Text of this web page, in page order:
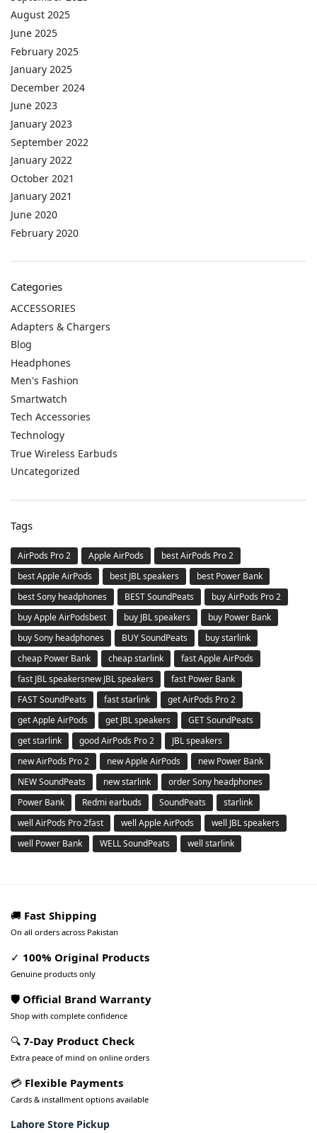
August 2025
June 2025
February 2025
January 2025
December 2024
June 2023
January 2023
September 2022
January 2022
October 2021
January 2021
June 2020
February 2020
Categories
ACCESSORIES
Adapters & Chargers
Blog
Headphones
Men's Fashion
Smartwatch
Tech Accessories
Technology
True Wireless Earbuds
Uncategorized
Tags
AirPods Pro 2 Apple AirPods
best AirPods Pro 2
best Apple AirPods
best JBL speakers
best Power Bank
best Sony headphones
BEST SoundPeats
buy AirPods Pro 2
buy Apple AirPodsbest
buy JBL speakers
buy Power Bank
buy Sony headphones
BUY SoundPeats
buy starlink
cheap Power Bank
cheap starlink
fast Apple AirPods
fast JBL speakersnew JBL speakers
fast Power Bank
FAST SoundPeats
fast starlink
get AirPods Pro 2
get Apple AirPods
get JBL speakers
GET SoundPeats
get starlink
good AirPods Pro 2
JBL speakers
new AirPods Pro 2
new Apple AirPods
new Power Bank
NEW SoundPeats
new starlink
order Sony headphones
Power Bank
Redmi earbuds SoundPeats
starlink
well AirPods Pro 2fast
well Apple AirPods
well JBL speakers
well Power Bank
WELL SoundPeats well starlink
🚚 Fast Shipping
On all orders across Pakistan
✓ 100% Original Products
Genuine products only
🛡️ Official Brand Warranty
Shop with complete confidence
🔍 7-Day Product Check
Extra peace of mind on online orders
💳 Flexible Payments
Cards & installment options available
Lahore Store Pickup